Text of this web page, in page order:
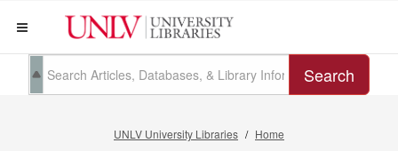
Search
UNLV University Libraries Home